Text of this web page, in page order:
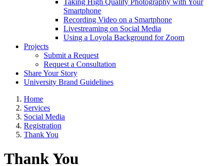
Smartphone
Recording Video on a Smartphone
Livestreaming on Social Media
Using a Loyola Background for Zoom
Projects
Submit a Request
Request a Consultation
Share Your Story
University Brand Guidelines
Home
Services
Social Media
Registration
Thank You
Thank You